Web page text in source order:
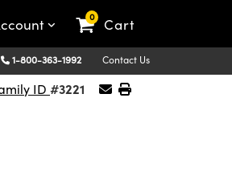
0 Cart
1-800-363-1992 Contact Us
ID #3221